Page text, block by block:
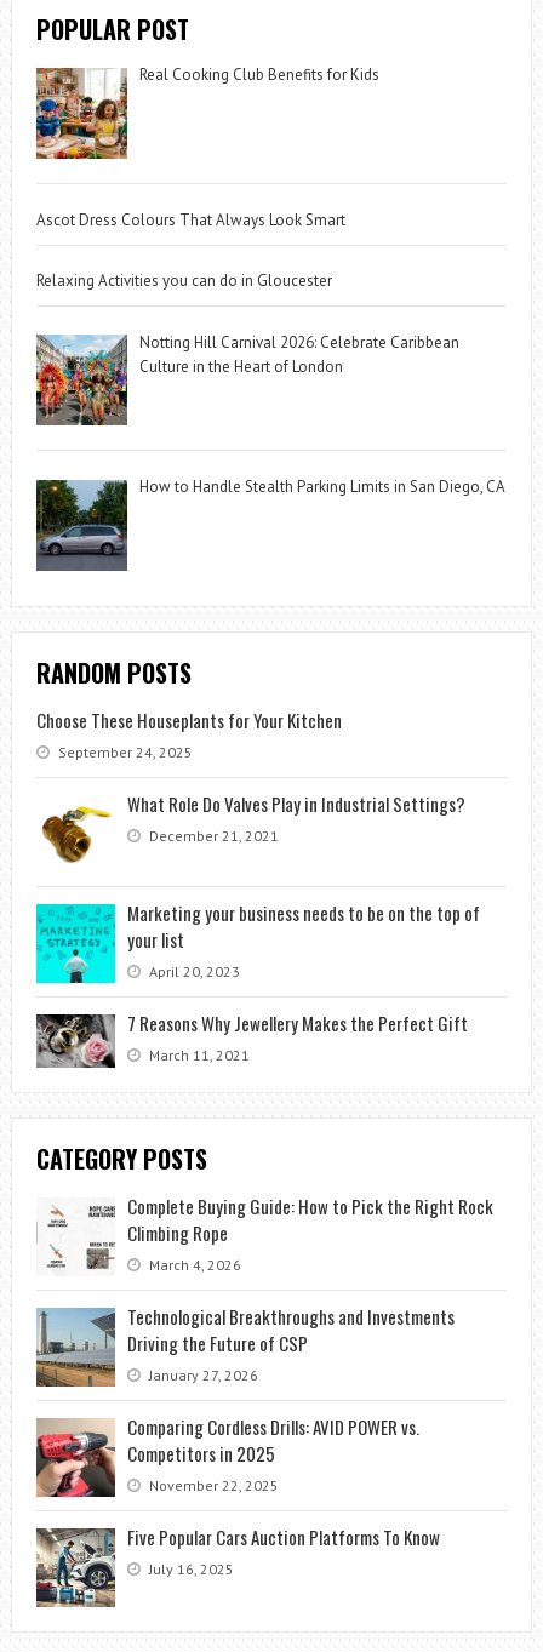
POPULAR POST
Real Cooking Club Benefits for Kids
Ascot Dress Colours That Always Look Smart
Relaxing Activities you can do in Gloucester
Notting Hill Carnival 2026: Celebrate Caribbean
Culture in the Heart of London
How to Handle Stealth Parking Limits in San Diego, CA
RANDOM POSTS
Choose These Houseplants for Your Kitchen
September 24, 2025
What Role Do Valves Play in Industrial Settings?
December 21, 2021
Marketing your business needs to be on the top of
your list
April 20, 2023
7 Reasons Why Jewellery Makes the Perfect Gift
March 11, 2021
CATEGORY POSTS
Complete Buying Guide: How to Pick the Right Rock
Climbing Rope
March 4, 2026
Technological Breakthroughs and Investments
Driving the Future of CSP
January 27, 2026
Comparing Cordless Drills: AVID POWER vs.
Competitors in 2025
November 22, 2025
Five Popular Cars Auction Platforms To Know
July 16, 2025